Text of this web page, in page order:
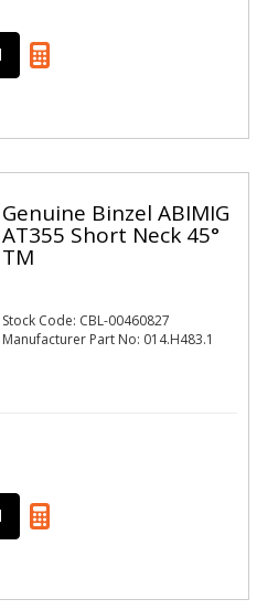
Genuine Binzel ABIMIG
AT355 Short Neck 45°
TM
Stock Code: CBL-00460827
Manufacturer Part No: 014.H483.1